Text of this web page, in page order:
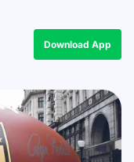
Download App